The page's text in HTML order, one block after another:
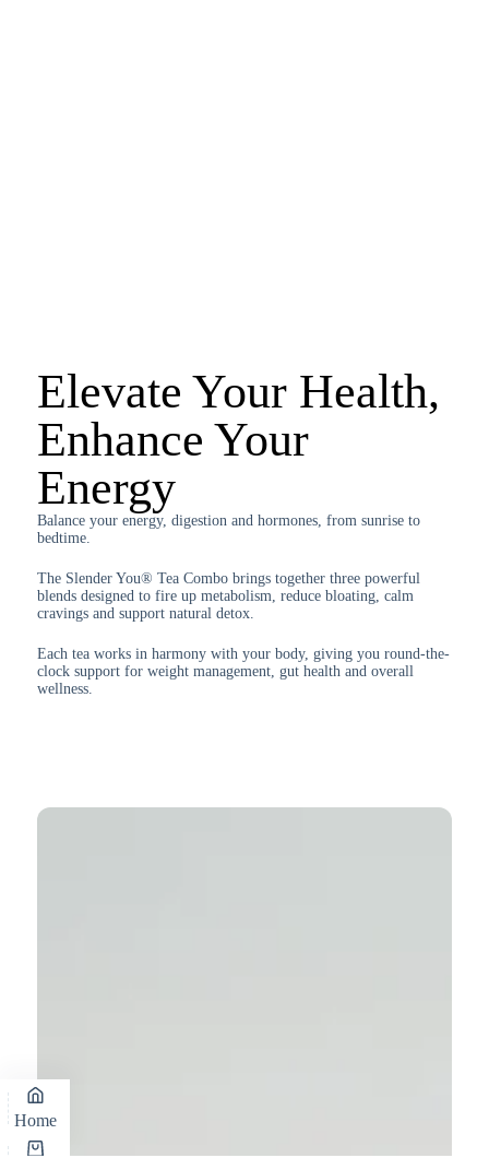
Elevate Your Health,
Enhance Your
Energy
Balance your energy, digestion and hormones, from sunrise to
bedtime.
The Slender You® Tea Combo brings together three powerful
blends designed to fire up metabolism, reduce bloating, calm
cravings and support natural detox.
Each tea works in harmony with your body, giving you round-the-
clock support for weight management, gut health and overall
wellness.
Home